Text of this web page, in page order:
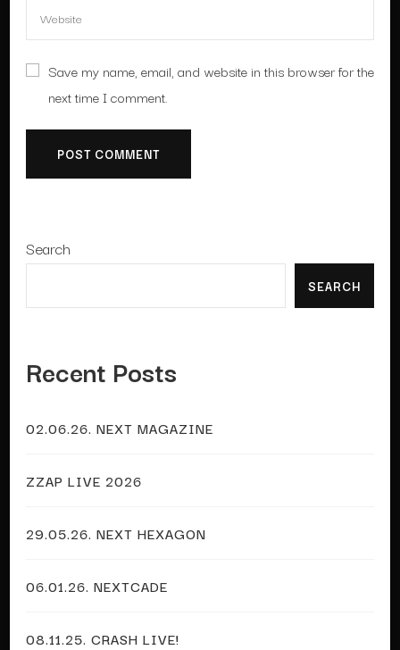
Save my name, email, and website in this browser for the
next time I comment.
Search
SEARCH
Recent Posts
02.06.26. NEXT MAGAZINE
ZZAP LIVE 2026
29.05.26. NEXT HEXAGON
06.01.26. NEXTCADE
08.11.25. CRASH LIVE!